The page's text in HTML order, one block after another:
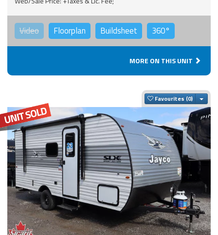
Video Floorplan Buildsheet 360°
MORE ON THIS UNIT
Favourites